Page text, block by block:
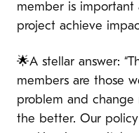
member is
project achieve
🌟A stellar answer:
members are those
problem and
the better. Our